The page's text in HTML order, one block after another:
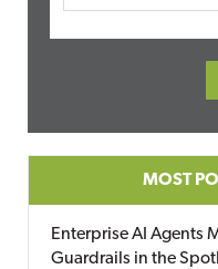
MOST
Enterprise AI Agents
Guardrails in the